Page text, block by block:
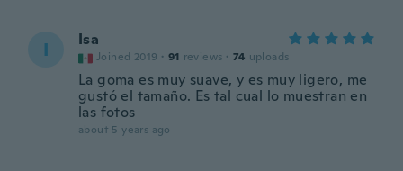
I Isa
Joined 2019 · 91 reviews · 74 uploads
La goma es muy suave, y es muy ligero, me
gustó el tamaño. Es tal cual lo muestran en
las fotos
about 5 years ago